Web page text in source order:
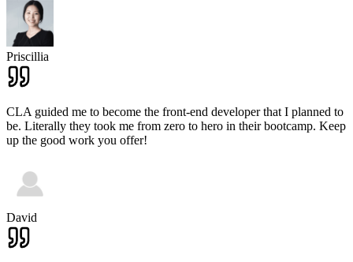
Priscillia
CLA guided me to become the front-end developer that I planned to
be. Literally they took me from zero to hero in their bootcamp. Keep
up the good work you offer!
David